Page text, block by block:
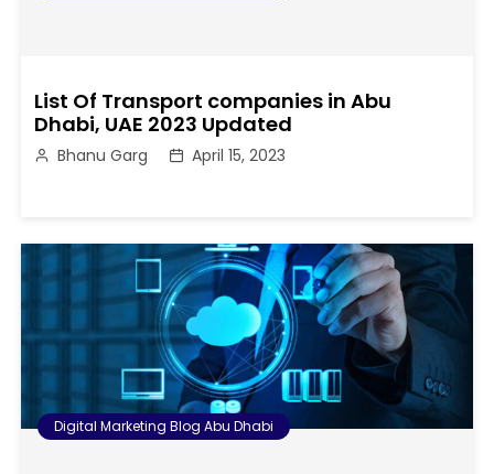
List Of Transport companies in Abu
Dhabi, UAE 2023 Updated
Bhanu Garg April 15, 2023
Digital Marketing Blog Abu Dhabi